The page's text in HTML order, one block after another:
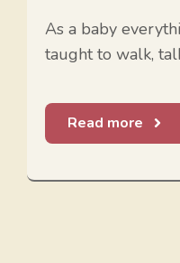
As a baby
taught to walk,
Read more